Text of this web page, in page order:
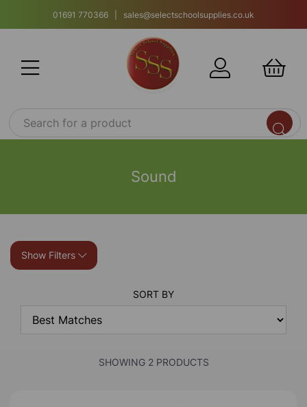
01691 770366 | sales@selectschoolsupplies.co.uk
Sound
Show Filters
SORT BY
SHOWING 2 PRODUCTS